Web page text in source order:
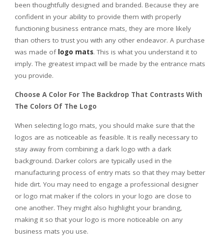
been thoughtfully designed and branded. Because they are
confident in your ability to provide them with properly
functioning business entrance mats, they are more likely
than others to trust you with any other endeavor. A purchase
was made of logo mats. This is what you understand it to
imply. The greatest impact will be made by the entrance mats
you provide.
Choose A Color For The Backdrop That Contrasts With
The Colors Of The Logo
When selecting logo mats, you should make sure that the
logos are as noticeable as feasible. It is really necessary to
stay away from combining a dark logo with a dark
background. Darker colors are typically used in the
manufacturing process of entry mats so that they may better
hide dirt. You may need to engage a professional designer
or logo mat maker if the colors in your logo are close to
one another. They might also highlight your branding,
making it so that your logo is more noticeable on any
business mats you use.